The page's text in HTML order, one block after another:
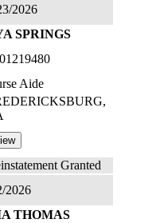
2026
SPRINGS
Aide
Granted
2026
THOMAS